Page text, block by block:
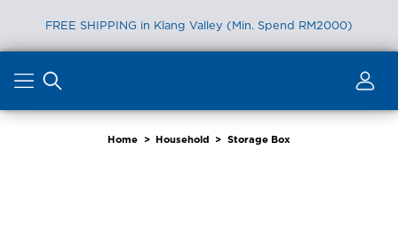
FREE SHIPPING in Klang Valley (Min. Spend RM2000)
content
Home > Household > Storage Box